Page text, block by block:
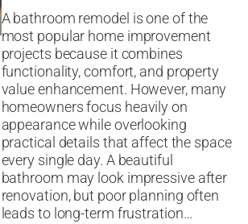
A bathroom remodel is one of the
most popular home improvement
projects because it combines
functionality, comfort, and property
value enhancement. However, many
homeowners focus heavily on
appearance while overlooking
practical details that affect the space
every single day. A beautiful
bathroom may look impressive after
renovation, but poor planning often
leads to long-term frustration…